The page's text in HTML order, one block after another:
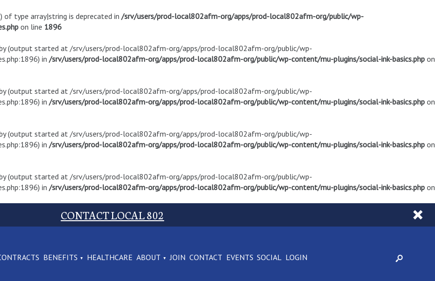
of type array|string is deprecated in /srv/users/prod-local802afm-org/apps/prod-local802afm-org/public/wp-
on line 1896
(output started at /srv/users/prod-local802afm-org/apps/prod-local802afm-org/public/wp-
in /srv/users/prod-local802afm-org/apps/prod-local802afm-org/public/wp-content/mu-plugins/social-ink-basics.php on
(output started at /srv/users/prod-local802afm-org/apps/prod-local802afm-org/public/wp-
in /srv/users/prod-local802afm-org/apps/prod-local802afm-org/public/wp-content/mu-plugins/social-ink-basics.php on
(output started at /srv/users/prod-local802afm-org/apps/prod-local802afm-org/public/wp-
in /srv/users/prod-local802afm-org/apps/prod-local802afm-org/public/wp-content/mu-plugins/social-ink-basics.php on
(output started at /srv/users/prod-local802afm-org/apps/prod-local802afm-org/public/wp-
in /srv/users/prod-local802afm-org/apps/prod-local802afm-org/public/wp-content/mu-plugins/social-ink-basics.php on
CONTACT LOCAL 802
BENEFITS HEALTHCARE ABOUT JOIN CONTACT EVENTS SOCIAL LOGIN